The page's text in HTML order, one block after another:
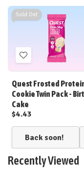
Sold Out
Add
to
Wish
List
Quest Frosted
Cookie Twin Pack -
Cake
$4.43
Back soon!
Recently Viewed